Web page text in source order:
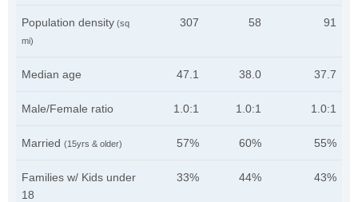
Population density (sq
mi)
307 58 91
Median age 47.1 38.0 37.7
Male/Female ratio 1.0:1 1.0:1 1.0:1
Married (15yrs & older) 57% 60% 55%
Families w/ Kids under
18
33% 44% 43%